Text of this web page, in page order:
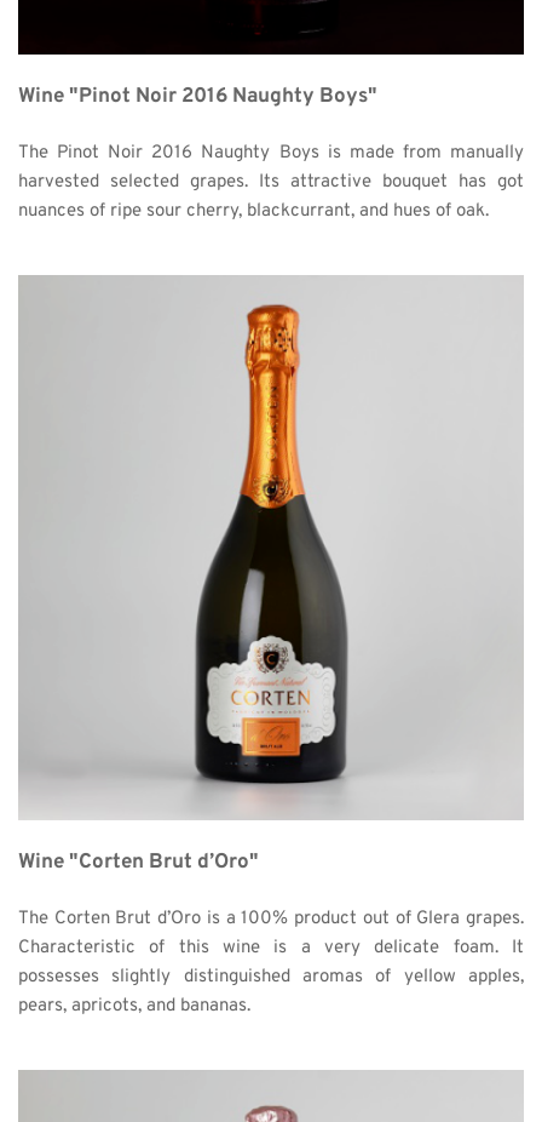
Wine "Pinot Noir 2016 Naughty Boys"
The Pinot Noir 2016 Naughty Boys is made from manually
harvested selected grapes. Its attractive bouquet has got
nuances of ripe sour cherry, blackcurrant, and hues of oak.
Wine "Corten Brut d’Oro"
The Corten Brut d’Oro is a 100% product out of Glera grapes.
Characteristic of this wine is a very delicate foam. It
possesses slightly distinguished aromas of yellow apples,
pears, apricots, and bananas.